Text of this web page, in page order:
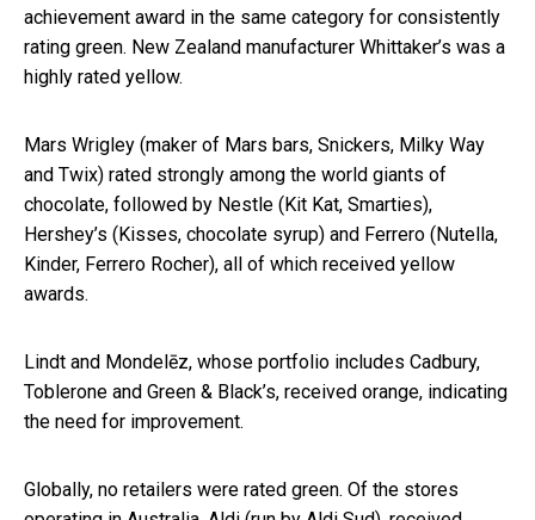
achievement award in the same category for consistently
rating green. New Zealand manufacturer Whittaker’s was a
highly rated yellow.
Mars Wrigley (maker of Mars bars, Snickers, Milky Way
and Twix) rated strongly among the world giants of
chocolate, followed by Nestle (Kit Kat, Smarties),
Hershey’s (Kisses, chocolate syrup) and Ferrero (Nutella,
Kinder, Ferrero Rocher), all of which received yellow
awards.
Lindt and Mondelēz, whose portfolio includes Cadbury,
Toblerone and Green & Black’s, received orange, indicating
the need for improvement.
Globally, no retailers were rated green. Of the stores